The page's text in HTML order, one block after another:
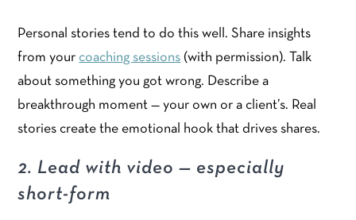
Personal stories tend to do this well. Share insights
from your coaching sessions (with permission). Talk
about something you got wrong. Describe a
breakthrough moment — your own or a client’s. Real
stories create the emotional hook that drives shares.
2. Lead with video — especially
short-form